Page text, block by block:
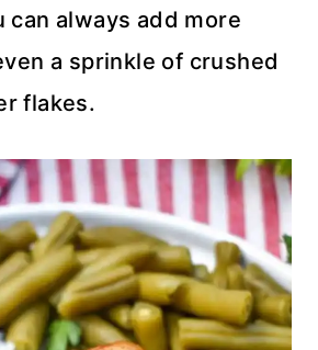
can always add more
a sprinkle of crushed
flakes.